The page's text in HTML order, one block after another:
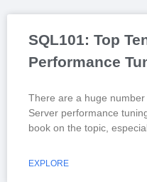
SQL101: Top
Performance
There are a huge
Server performance
book on the topic,
EXPLORE